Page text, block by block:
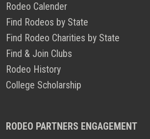
Rodeo Calender
Find Rodeos by State
Find Rodeo Charities by State
Find & Join Clubs
Rodeo History
College Scholarship
RODEO PARTNERS ENGAGEMENT